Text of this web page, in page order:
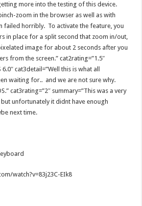
more into the testing of this device.
zoom in the browser as well as with
failed horribly. To activate the feature, you
in place for a split second that zoom in/out,
image for about 2 seconds after you
from the screen.” cat2rating=”1.5″
cat3detail=”Well this is what all
waiting for.. and we are not sure why.
cat3rating=”2″ summary=”This was a very
unfortunately it didnt have enough
next time.
watch?v=83j23C-EIk8